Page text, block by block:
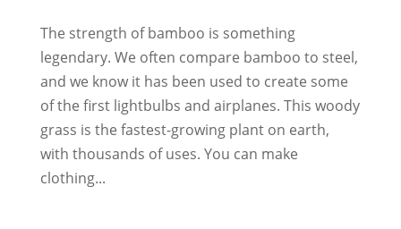
The strength of bamboo is something
legendary. We often compare bamboo to steel,
and we know it has been used to create some
of the first lightbulbs and airplanes. This woody
grass is the fastest-growing plant on earth,
with thousands of uses. You can make
clothing...